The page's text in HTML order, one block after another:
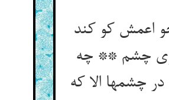
اعمش کو کند
چشم ** چه
چشمها الا که